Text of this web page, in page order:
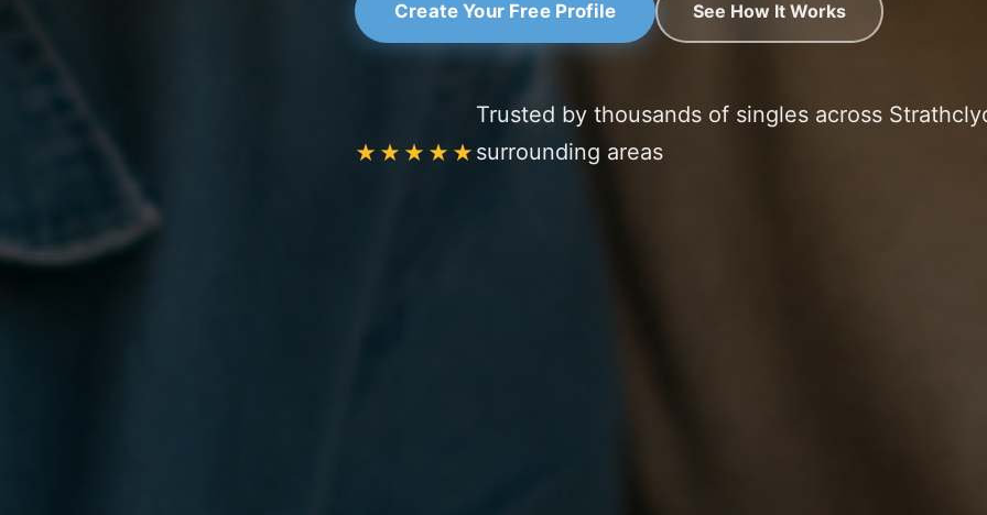
Create Your Free Profile See How It Works
★★★★★
Trusted by thousands of singles across
surrounding areas